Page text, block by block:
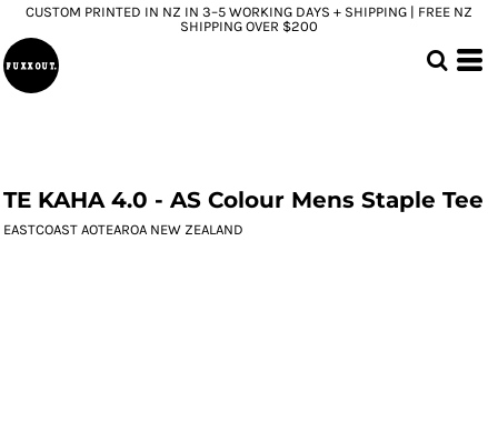
CUSTOM PRINTED IN NZ IN 3–5 WORKING DAYS + SHIPPING | FREE NZ
SHIPPING OVER $200
TE KAHA 4.0 - AS Colour Mens Staple Tee
EASTCOAST AOTEAROA NEW ZEALAND